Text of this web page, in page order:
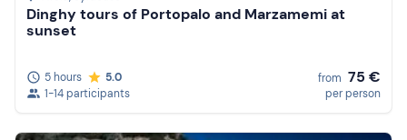
Dinghy tours of Portopalo and Marzamemi at
sunset
5 hours
5.0
1-14 participants
from 75 €
per person